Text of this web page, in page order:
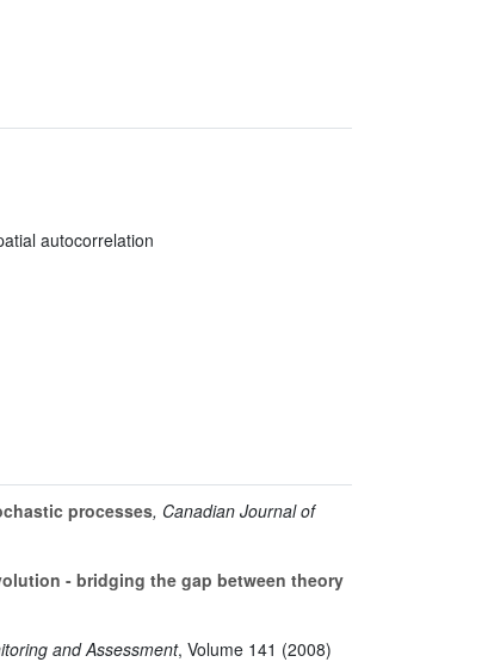
autocorrelation
processes, Canadian Journal of
- bridging the gap between theory
and Assessment, Volume 141 (2008)